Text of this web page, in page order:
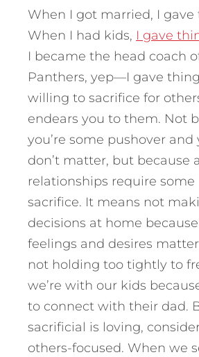
When I got married, I gave
When I had kids, I gave
I became the head coach
Panthers, yep—I gave
willing to sacrifice for
endears you to them. Not
you’re some pushover and
don’t matter, but because
relationships require some
sacrifice. It means not
decisions at home because
feelings and desires
not holding too tightly to
we’re with our kids
to connect with their dad.
sacrificial is loving,
others-focused. When we